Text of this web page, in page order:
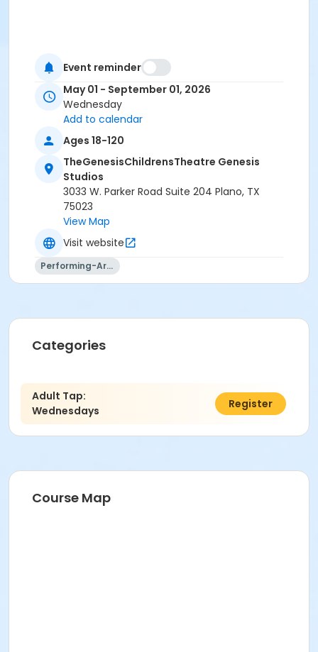
Event reminder
May 01 - September 01, 2026
Wednesday
Add to calendar
Ages 18-120
TheGenesisChildrensTheatre Genesis
Studios
3033 W. Parker Road Suite 204 Plano, TX
75023
View Map
Visit website
Performing-Arts
Categories
Adult Tap:
Wednesdays
$12.00
Register
Course Map